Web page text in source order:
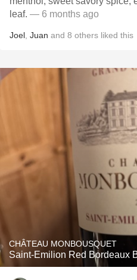
leaf. — 6 months ago
Joel Juan and 8 others liked this
CHÂTEAU MONBOUSQUET
Saint-Emilion Red Bordeaux